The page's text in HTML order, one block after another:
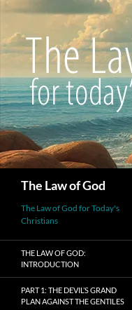
The Law of God
The Law of God for Today's
Christians
THE LAW OF GOD:
INTRODUCTION
PART 1: THE DEVIL’S GRAND
PLAN AGAINST THE GENTILES